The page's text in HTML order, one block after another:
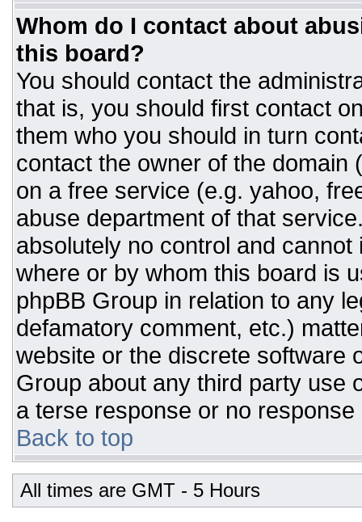
Whom do I contact about
this board?
You should contact the
that is, you should first contact
them who you should in turn
contact the owner of the domain
on a free service (e.g. yahoo,
abuse department of that
absolutely no control and
where or by whom this board is
phpBB Group in relation to any
defamatory comment, etc.)
website or the discrete software
Group about any third party use
a terse response or no response
Back to top
All times are GMT - 5 Hours